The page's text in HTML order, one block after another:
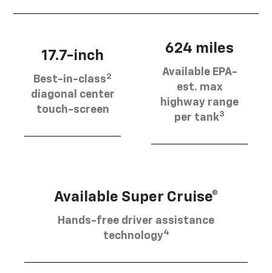
17.7-inch
Best-in-class2
diagonal center
touch-screen
624 miles
Available EPA-
est. max
highway range
per tank3
Available Super Cruise®
Hands-free driver assistance
technology4